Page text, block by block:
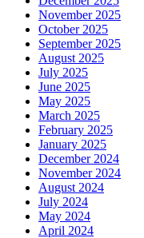
November 2025
October 2025
September 2025
August 2025
July 2025
June 2025
May 2025
March 2025
February 2025
January 2025
December 2024
November 2024
August 2024
July 2024
May 2024
April 2024